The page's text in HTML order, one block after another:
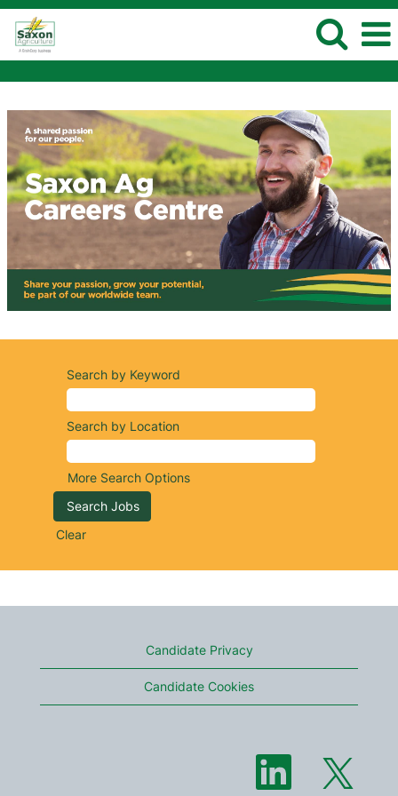
Search by Keyword
Search by Location
More Search Options
Clear
Candidate Privacy
Candidate Cookies
O
n
O
e